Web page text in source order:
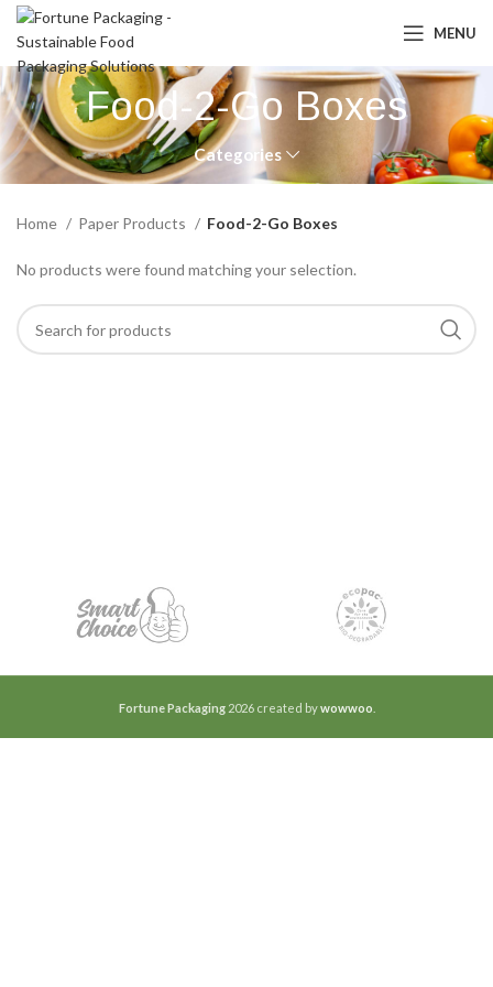
MENU
Food-2-Go Boxes
Categories
Home Paper Products Food-2-Go Boxes
No products were found matching your selection.
Fortune Packaging 2026 created bywowwoo